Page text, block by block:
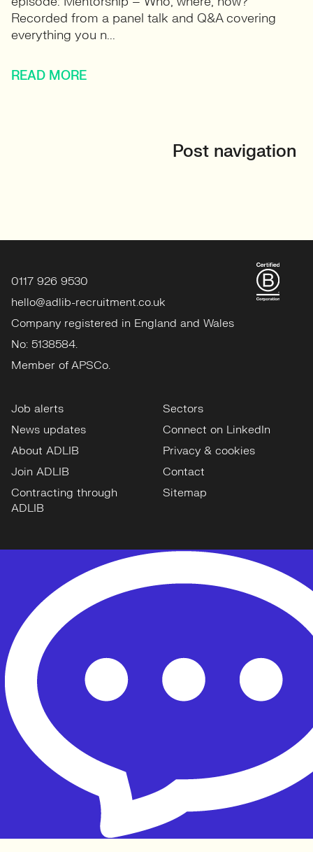
Recorded from a panel talk and Q&A covering
everything you n...
READ MORE
Post navigation
0117 926 9530
hello@adlib-recruitment.co.uk
Company registered in England and Wales
No: 5138584.
Member of APSCo.
Job alerts
News updates
About ADLIB
Join ADLIB
Contracting through
ADLIB
Sectors
Connect on LinkedIn
Privacy & cookies
Contact
Sitemap